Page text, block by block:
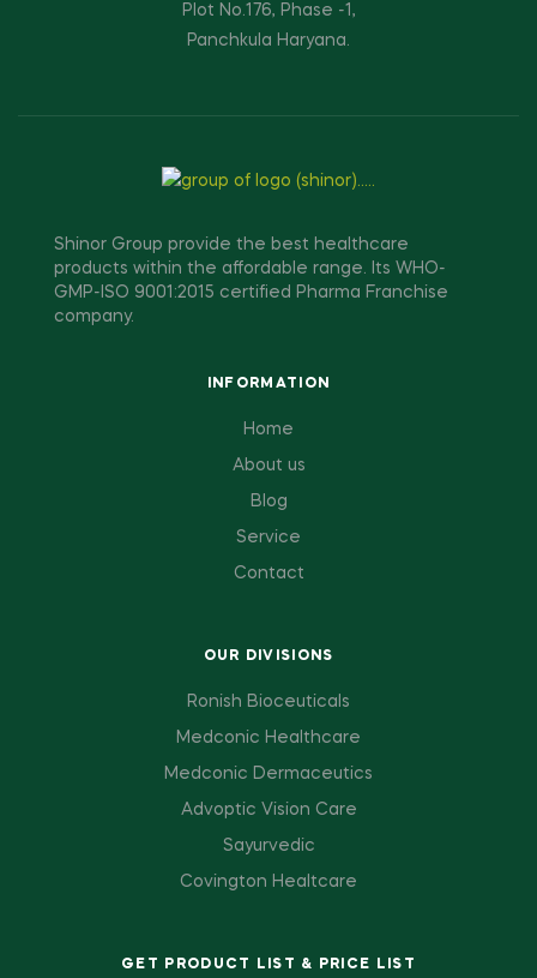
Plot No.176, Phase -1,
Panchkula Haryana.
Shinor Group provide the best healthcare
products within the affordable range. Its WHO-
GMP-ISO 9001:2015 certified Pharma Franchise
company.
INFORMATION
Home
About us
Blog
Service
Contact
OUR DIVISIONS
Ronish Bioceuticals
Medconic Healthcare
Medconic Dermaceutics
Advoptic Vision Care
Sayurvedic
Covington Healtcare
GET PRODUCT LIST & PRICE LIST